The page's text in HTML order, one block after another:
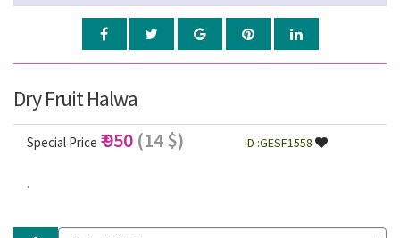
Dry Fruit Halwa
Special Price ₹ 950 (14 $) ID :GESF1558
.